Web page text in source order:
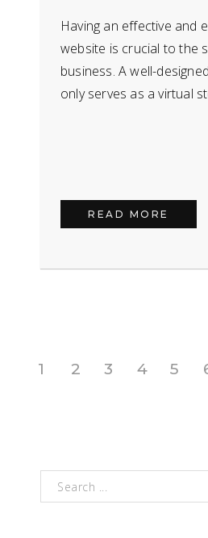
Having an effective and
website is crucial to the
business. A well-
only serves as a virtual
READ MORE
1 2 3 4 5